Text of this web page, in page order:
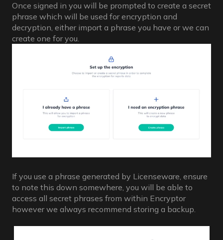
Once signed in you will be prompted to create a secret
phrase which will be used for encryption and
decryption, either import a phrase you have or we can
create one for you.
If you use a phrase generated by Licenseware, ensure
to note this down somewhere, you will be able to
access all secret phrases from within Encryptor
however we always recommend storing a backup.